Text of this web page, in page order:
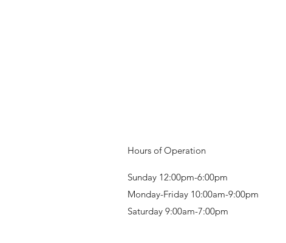
Hours of Operation
Sunday 12:00pm-6:00pm
Monday-Friday 10:00am-9:00pm
Saturday 9:00am-7:00pm